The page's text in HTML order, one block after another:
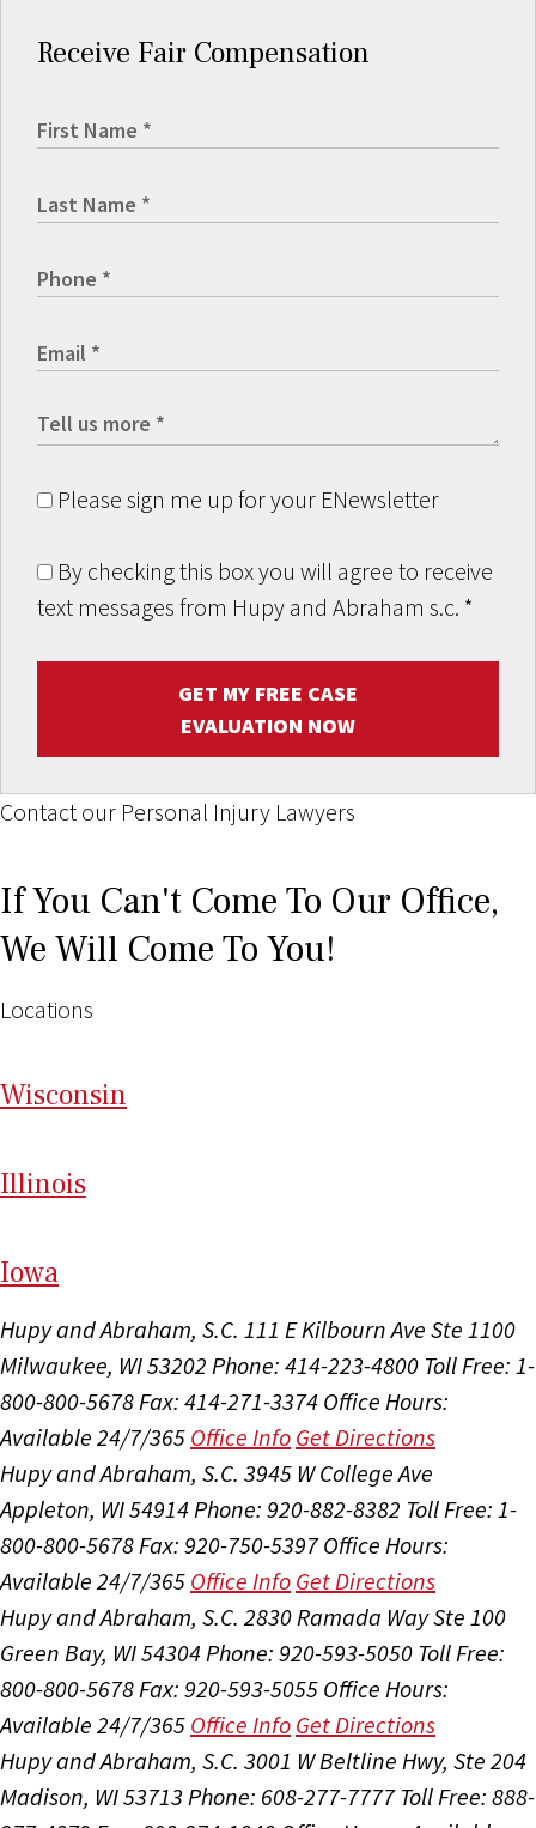
Receive Fair Compensation
Please sign me up for your ENewsletter
By checking this box you will agree to receive
text messages from Hupy and Abraham s.c. *
GET MY FREE CASE
EVALUATION NOW
Contact our Personal Injury Lawyers
If You Can't Come To Our Office,
We Will Come To You!
Locations
Wisconsin
Illinois
Iowa
Hupy and Abraham, S.C. 111 E Kilbourn Ave Ste 1100
Milwaukee, WI 53202 Phone: 414-223-4800 Toll Free: 1-
800-800-5678 Fax: 414-271-3374 Office Hours:
Available 24/7/365 Office Info Get Directions
Hupy and Abraham, S.C. 3945 W College Ave
Appleton, WI 54914 Phone: 920-882-8382 Toll Free: 1-
800-800-5678 Fax: 920-750-5397 Office Hours:
Available 24/7/365 Office Info Get Directions
Hupy and Abraham, S.C. 2830 Ramada Way Ste 100
Green Bay, WI 54304 Phone: 920-593-5050 Toll Free:
800-800-5678 Fax: 920-593-5055 Office Hours:
Available 24/7/365 Office Info Get Directions
Hupy and Abraham, S.C. 3001 W Beltline Hwy, Ste 204
Madison, WI 53713 Phone: 608-277-7777 Toll Free: 888-